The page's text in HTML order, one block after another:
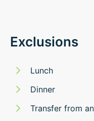
Exclusions
Lunch
Dinner
Transfer from